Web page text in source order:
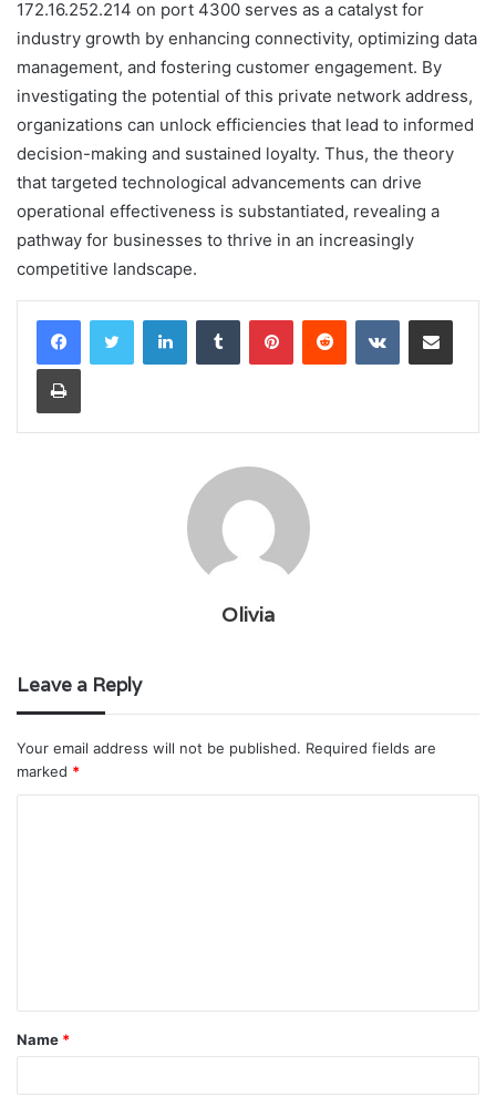
172.16.252.214 on port 4300 serves as a catalyst for
industry growth by enhancing connectivity, optimizing data
management, and fostering customer engagement. By
investigating the potential of this private network address,
organizations can unlock efficiencies that lead to informed
decision-making and sustained loyalty. Thus, the theory
that targeted technological advancements can drive
operational effectiveness is substantiated, revealing a
pathway for businesses to thrive in an increasingly
competitive landscape.
LinkedInTumblr PinterestReddit VKontakteShare via Email
Print
Olivia
Leave a Reply
Your email address will not be published. Required fields are
marked *
t
*
Name *